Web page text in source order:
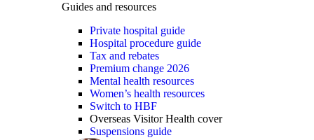
Guides and resources
Private hospital guide
Hospital procedure guide
Tax and rebates
Premium change 2026
Mental health resources
Women’s health resources
Switch to HBF
Overseas Visitor Health cover
Suspensions guide